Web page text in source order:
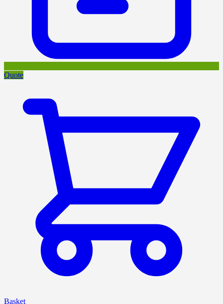
Quote
Basket